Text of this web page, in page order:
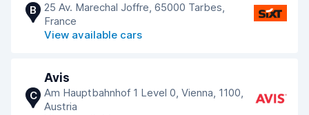
B
25 Av. Marechal Joffre, 65000 Tarbes,
France
View available cars
C
Avis
Am Hauptbahnhof 1 Level 0, Vienna, 1100,
Austria